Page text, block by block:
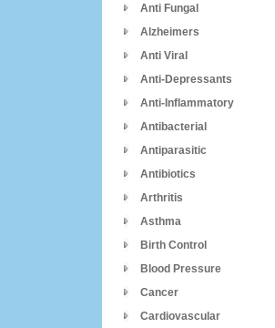
Anti Fungal
Alzheimers
Anti Viral
Anti-Depressants
Anti-Inflammatory
Antibacterial
Antiparasitic
Antibiotics
Arthritis
Asthma
Birth Control
Blood Pressure
Cancer
Cardiovascular